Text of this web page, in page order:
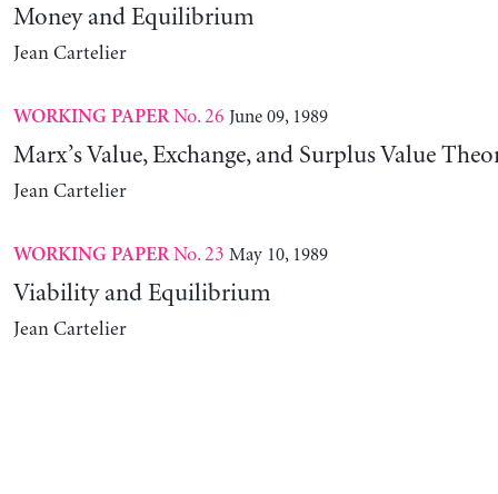
Money and Equilibrium
Jean Cartelier
WORKING PAPERNo. 26 June 09, 1989
Marx’s Value, Exchange, and Surplus Value
Jean Cartelier
WORKING PAPERNo. 23 May 10, 1989
Viability and Equilibrium
Jean Cartelier